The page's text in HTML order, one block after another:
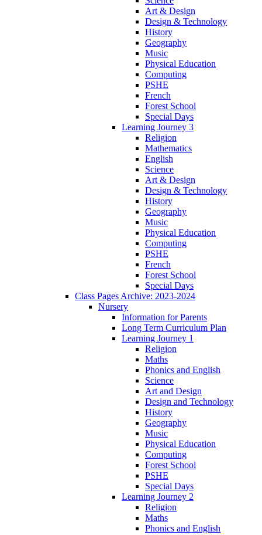
Art & Design
Design & Technology
History
Geography
Music
Physical Education
Computing
PSHE
French
Forest School
Special Days
Learning Journey 3
Religion
Mathematics
English
Science
Art & Design
Design & Technology
History
Geography
Music
Physical Education
Computing
PSHE
French
Forest School
Special Days
Class Pages Archive: 2023-2024
Nursery
Information for Parents
Long Term Curriculum Plan
Learning Journey 1
Religion
Maths
Phonics and English
Science
Art and Design
Design and Technology
History
Geography
Music
Physical Education
Computing
Forest School
PSHE
Special Days
Learning Journey 2
Religion
Maths
Phonics and English